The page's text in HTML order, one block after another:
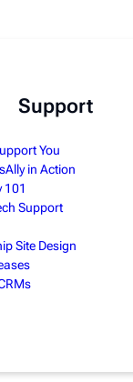
Support
You
in Action
101
Support
Site Design